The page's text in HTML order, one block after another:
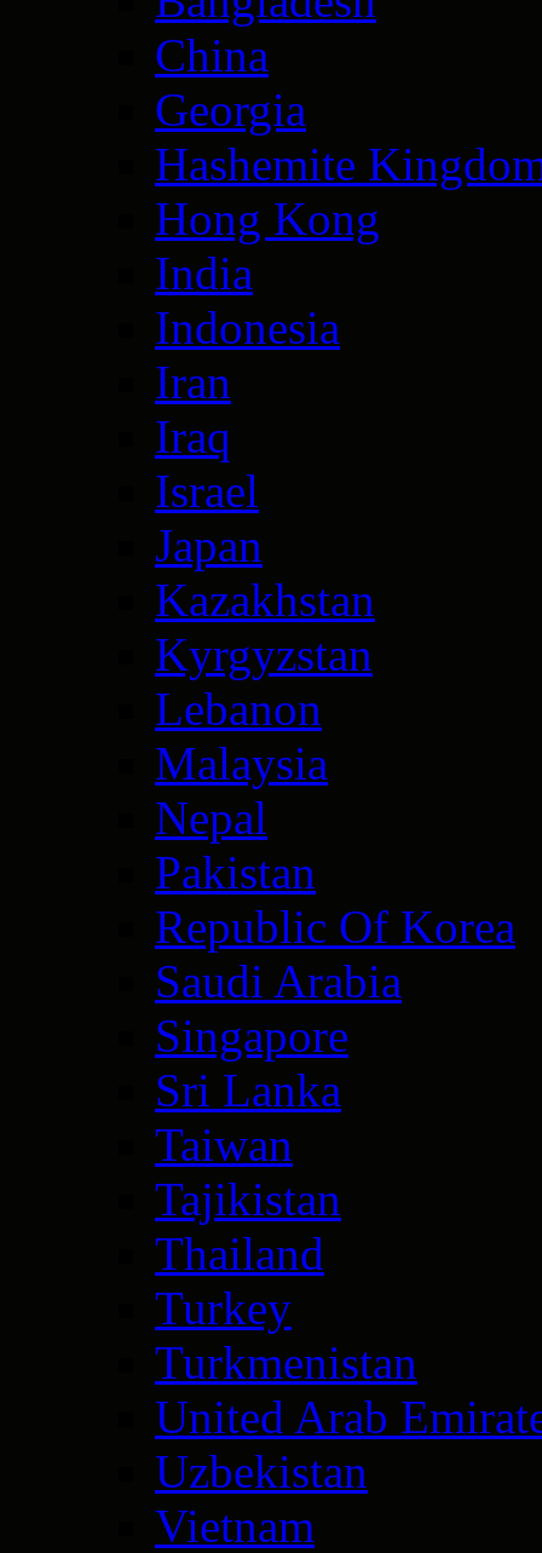
China
Georgia
Hashemite
Hong Kong
India
Indonesia
Iran
Iraq
Israel
Japan
Kazakhstan
Kyrgyzstan
Lebanon
Malaysia
Nepal
Pakistan
Republic Of Korea
Saudi Arabia
Singapore
Sri Lanka
Taiwan
Tajikistan
Thailand
Turkey
Turkmenistan
United Arab
Uzbekistan
Vietnam